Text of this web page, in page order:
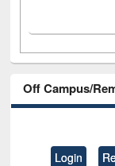
Off Campus/
Login